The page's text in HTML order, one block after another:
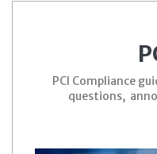
PCI Compliance
questions,